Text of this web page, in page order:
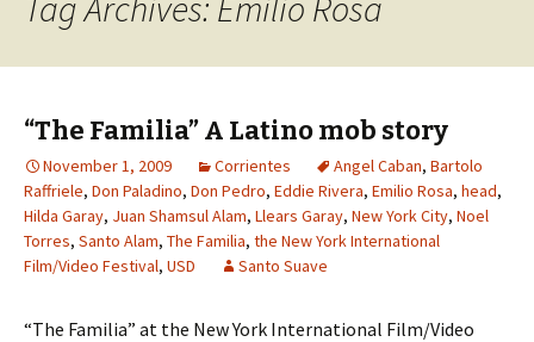
“The Familia” A Latino mob story
November 1, 2009 Corrientes Angel Caban, Bartolo
Raffriele, Don Paladino, Don Pedro, Eddie Rivera, Emilio Rosa, head,
Hilda Garay, Juan Shamsul Alam, Llears Garay, New York City, Noel
Torres, Santo Alam, The Familia, the New York International
Film/Video Festival, USD Santo Suave
“The Familia” at the New York International Film/Video